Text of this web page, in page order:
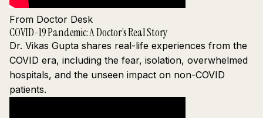
From Doctor Desk
COVID-19 Pandemic: A Doctor’s Real Story
Dr. Vikas Gupta shares real-life experiences from the
COVID era, including the fear, isolation, overwhelmed
hospitals, and the unseen impact on non-COVID
patients.